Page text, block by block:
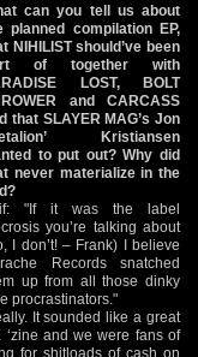
can you tell us about
planned compilation EP,
NIHILIST should’ve been
of together with
LOST, BOLT
and CARCASS
that SLAYER MAG’s Jon
Kristiansen
to put out? Why did
never materialize in the
"If it was the label
you’re talking about
I don’t! – Frank) I believe
Records snatched
up from all those dinky
procrastinators."
It sounded like a great
and we were fans of
for shitloads of cash on